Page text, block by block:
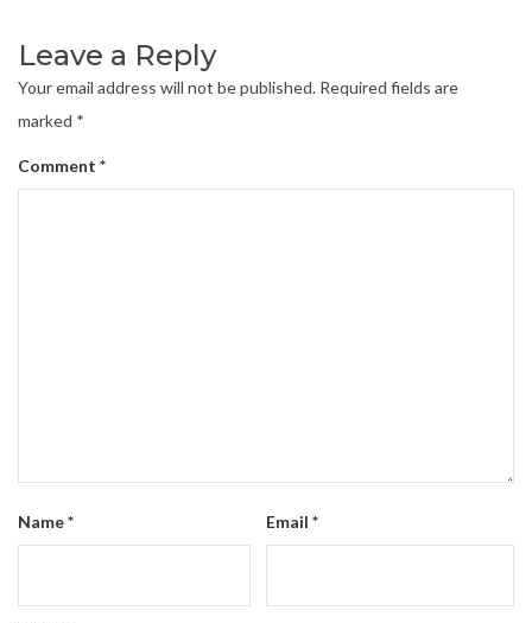
Leave a Reply
Your email address will not be published. Required fields are
marked *
Comment *
Name* Email *